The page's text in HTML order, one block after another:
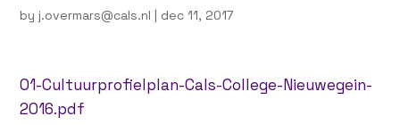
by j.overmars@cals.nl | dec 11, 2017
01-Cultuurprofielplan-Cals-College-Nieuwegein-
2016.pdf